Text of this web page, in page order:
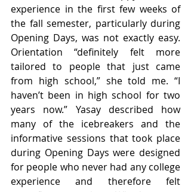
experience in the first few weeks of
the fall semester, particularly during
Opening Days, was not exactly easy.
Orientation “definitely felt more
tailored to people that just came
from high school,” she told me. “I
haven’t been in high school for two
years now.” Yasay described how
many of the icebreakers and the
informative sessions that took place
during Opening Days were designed
for people who never had any college
experience and therefore felt